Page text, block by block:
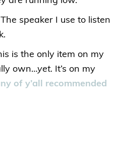
The speaker I use to listen
is the only item on my
own…yet. It’s on my
of y’all recommended